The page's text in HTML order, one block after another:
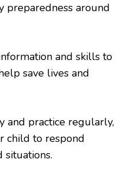
preparedness around
and skills to
save lives and
and practice regularly,
child to respond
situations.